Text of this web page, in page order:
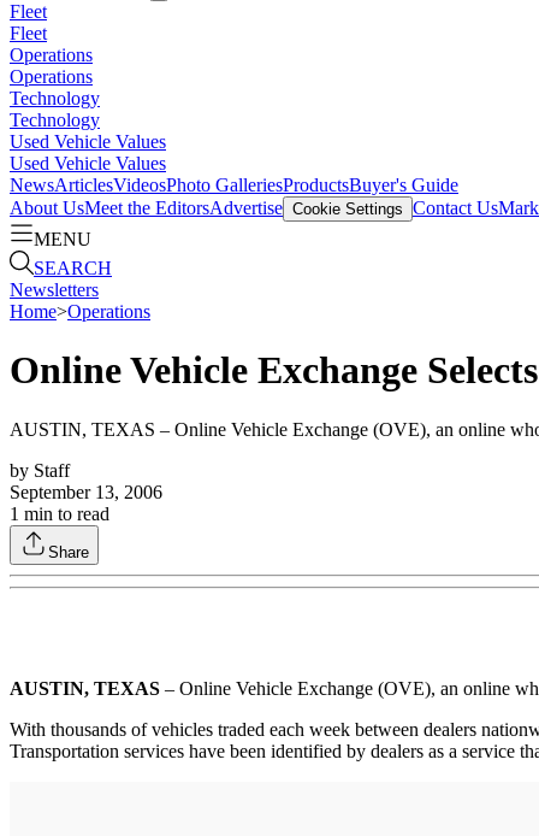
Fleet
Fleet
Operations
Operations
Technology
Technology
Used Vehicle Values
Used Vehicle Values
NewsArticlesVideosPhoto GalleriesProductsBuyer's Guide
About UsMeet the EditorsAdvertise Cookie Settings Contact Us
MENU
SEARCH
Newsletters
Home>Operations
Online Vehicle Exchange
AUSTIN, TEXAS – Online Vehicle Exchange (OVE), an online
by Staff
September 13, 2006
1 min to read
Share
AUSTIN, TEXAS – Online Vehicle Exchange (OVE), an online
With thousands of vehicles traded each week between dealers
Transportation services have been identified by dealers as a service